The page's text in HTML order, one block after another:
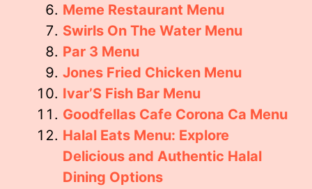
Meme Restaurant Menu
Swirls On The Water Menu
Par 3 Menu
Jones Fried Chicken Menu
Ivar’S Fish Bar Menu
Goodfellas Cafe Corona Ca Menu
Halal Eats Menu: Explore
Delicious and Authentic Halal
Dining Options